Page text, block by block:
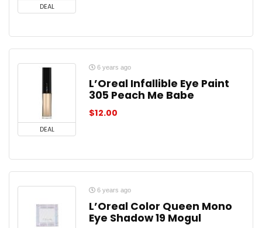
DEAL
DEAL
6 years ago
L’Oreal Infallible Eye Paint
305 Peach Me Babe
$12.00
6 years ago
L’Oreal Color Queen Mono
Eye Shadow 19 Mogul